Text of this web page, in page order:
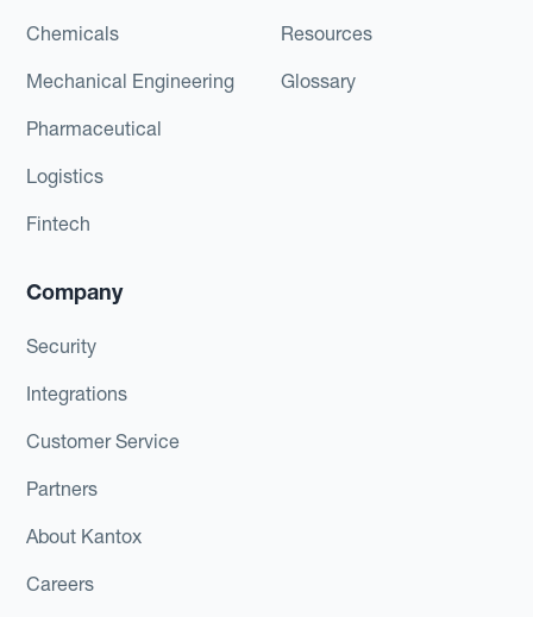
Chemicals
Mechanical Engineering
Pharmaceutical
Logistics
Fintech
Resources
Glossary
Company
Security
Integrations
Customer Service
Partners
About Kantox
Careers